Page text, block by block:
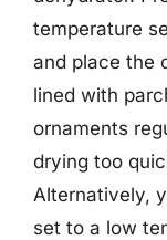
temperature
and place the
lined with
ornaments
drying too
Alternatively,
set to a low